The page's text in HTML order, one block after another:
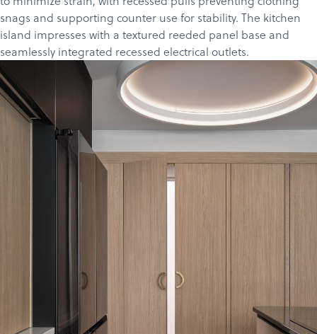
snags and supporting counter use for stability. The kitchen
island impresses with a textured reeded panel base and
seamlessly integrated recessed electrical outlets.